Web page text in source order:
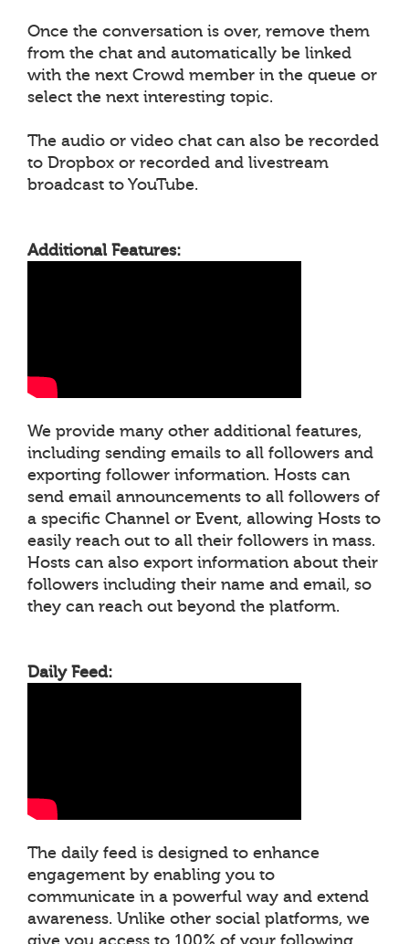
Once the conversation is over, remove them
from the chat and automatically be linked
with the next Crowd member in the queue or
select the next interesting topic.
The audio or video chat can also be recorded
to Dropbox or recorded and livestream
broadcast to YouTube.
Additional Features:
We provide many other additional features,
including sending emails to all followers and
exporting follower information. Hosts can
send email announcements to all followers of
a specific Channel or Event, allowing Hosts to
easily reach out to all their followers in mass.
Hosts can also export information about their
followers including their name and email, so
they can reach out beyond the platform.
Daily Feed:
The daily feed is designed to enhance
engagement by enabling you to
communicate in a powerful way and extend
awareness. Unlike other social platforms, we